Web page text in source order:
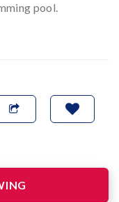
pool.